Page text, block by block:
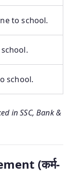
to school.
school.
in SSC, Bank &
(कर्म-